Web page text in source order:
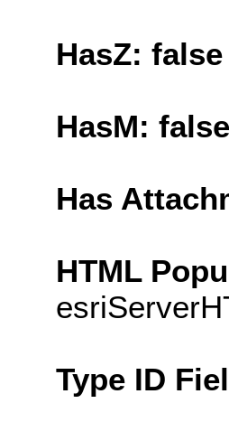
HasZ: false
HasM: false
Has
HTML
Type ID